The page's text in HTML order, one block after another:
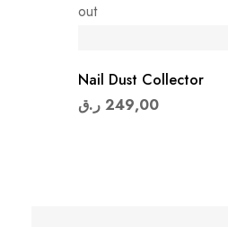
out
Nail Dust Collector
249,00 ر.ق